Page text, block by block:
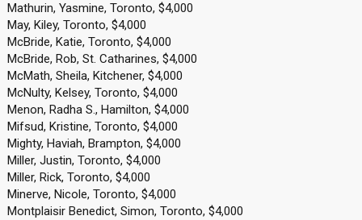
Mathurin, Yasmine, Toronto, $4,000
May, Kiley, Toronto, $4,000
McBride, Katie, Toronto, $4,000
McBride, Rob, St. Catharines, $4,000
McMath, Sheila, Kitchener, $4,000
McNulty, Kelsey, Toronto, $4,000
Menon, Radha S., Hamilton, $4,000
Mifsud, Kristine, Toronto, $4,000
Mighty, Haviah, Brampton, $4,000
Miller, Justin, Toronto, $4,000
Miller, Rick, Toronto, $4,000
Minerve, Nicole, Toronto, $4,000
Montplaisir Benedict, Simon, Toronto, $4,000